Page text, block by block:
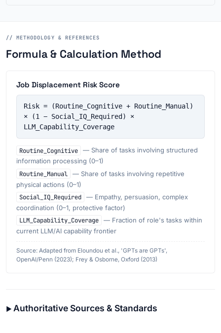
// METHODOLOGY & REFERENCES
Formula & Calculation Method
Job Displacement Risk Score
Risk = (Routine_Cognitive + Routine_Manual)
× (1 − Social_IQ_Required) ×
LLM_Capability_Coverage
Routine_Cognitive
— Share of tasks involving structured
information processing (0–1)
Routine_Manual
— Share of tasks involving repetitive
physical actions (0–1)
Social_IQ_Required
— Empathy, persuasion, complex
coordination (0–1, protective factor)
LLM_Capability_Coverage
— Fraction of role's tasks within
current LLM/AI capability frontier
Source: Adapted from Eloundou et al., 'GPTs are GPTs',
OpenAI/Penn (2023); Frey & Osborne, Oxford (2013)
Authoritative Sources & Standards